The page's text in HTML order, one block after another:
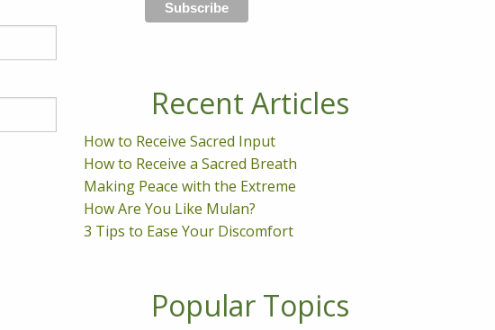
Recent Articles
How to Receive Sacred Input
How to Receive a Sacred Breath
Making Peace with the Extreme
How Are You Like Mulan?
3 Tips to Ease Your Discomfort
Popular Topics